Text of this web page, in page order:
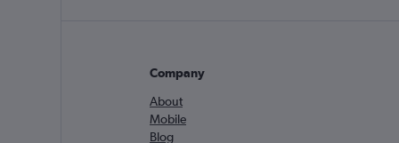
Company
About
Mobile
Blog